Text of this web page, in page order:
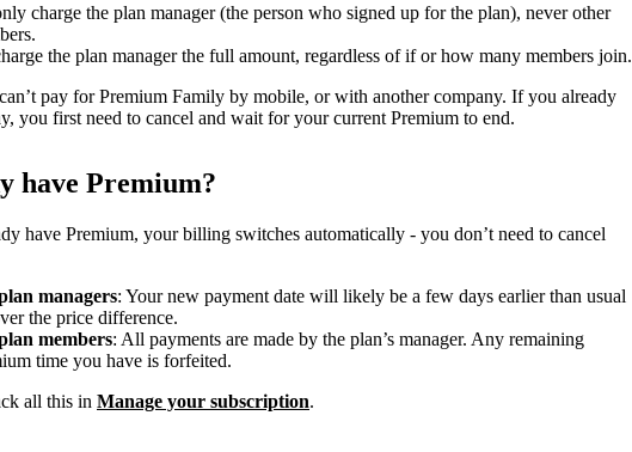
charge the plan manager (the person who signed up for the plan), never other
the plan manager the full amount, regardless of if or how many members join.
pay for Premium Family by mobile, or with another company. If you already
you first need to cancel and wait for your current Premium to end.
have Premium?
have Premium, your billing switches automatically - you don’t need to cancel
managers: Your new payment date will likely be a few days earlier than usual
the price difference.
members: All payments are made by the plan’s manager. Any remaining
time you have is forfeited.
all this in Manage your subscription.